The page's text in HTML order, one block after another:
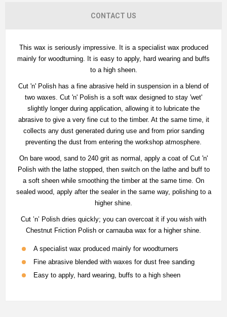
CONTACT US
This wax is seriously impressive. It is a specialist wax produced
mainly for woodturning. It is easy to apply, hard wearing and buffs
to a high sheen.
Cut 'n' Polish has a fine abrasive held in suspension in a blend of
two waxes. Cut 'n' Polish is a soft wax designed to stay 'wet'
slightly longer during application, allowing it to lubricate the
abrasive to give a very fine cut to the timber. At the same time, it
collects any dust generated during use and from prior sanding
preventing the dust from entering the workshop atmosphere.
On bare wood, sand to 240 grit as normal, apply a coat of Cut 'n'
Polish with the lathe stopped, then switch on the lathe and buff to
a soft sheen while smoothing the timber at the same time. On
sealed wood, apply after the sealer in the same way, polishing to a
higher shine.
Cut ’n’ Polish dries quickly; you can overcoat it if you wish with
Chestnut Friction Polish or carnauba wax for a higher shine.
A specialist wax produced mainly for woodturners
Fine abrasive blended with waxes for dust free sanding
Easy to apply, hard wearing, buffs to a high sheen